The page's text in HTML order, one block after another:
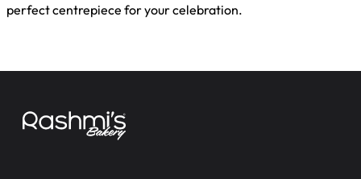
perfect centrepiece for your celebration.